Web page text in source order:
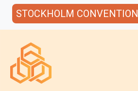
STOCKHOLM CONVENTION